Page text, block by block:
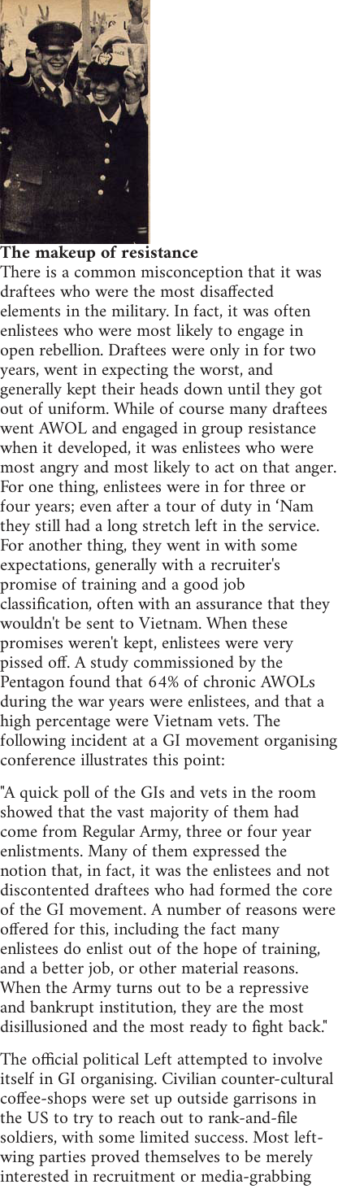
The makeup of resistance
There is a common misconception that it was
draftees who were the most disaffected
elements in the military. In fact, it was often
enlistees who were most likely to engage in
open rebellion. Draftees were only in for two
years, went in expecting the worst, and
generally kept their heads down until they got
out of uniform. While of course many draftees
went AWOL and engaged in group resistance
when it developed, it was enlistees who were
most angry and most likely to act on that anger.
For one thing, enlistees were in for three or
four years; even after a tour of duty in ‘Nam
they still had a long stretch left in the service.
For another thing, they went in with some
expectations, generally with a recruiter's
promise of training and a good job
classification, often with an assurance that they
wouldn't be sent to Vietnam. When these
promises weren't kept, enlistees were very
pissed off. A study commissioned by the
Pentagon found that 64% of chronic AWOLs
during the war years were enlistees, and that a
high percentage were Vietnam vets. The
following incident at a GI movement organising
conference illustrates this point:
"A quick poll of the GIs and vets in the room
showed that the vast majority of them had
come from Regular Army, three or four year
enlistments. Many of them expressed the
notion that, in fact, it was the enlistees and not
discontented draftees who had formed the core
of the GI movement. A number of reasons were
offered for this, including the fact many
enlistees do enlist out of the hope of training,
and a better job, or other material reasons.
When the Army turns out to be a repressive
and bankrupt institution, they are the most
disillusioned and the most ready to fight back."
The official political Left attempted to involve
itself in GI organising. Civilian counter-cultural
coffee-shops were set up outside garrisons in
the US to try to reach out to rank-and-file
soldiers, with some limited success. Most left-
wing parties proved themselves to be merely
interested in recruitment or media-grabbing